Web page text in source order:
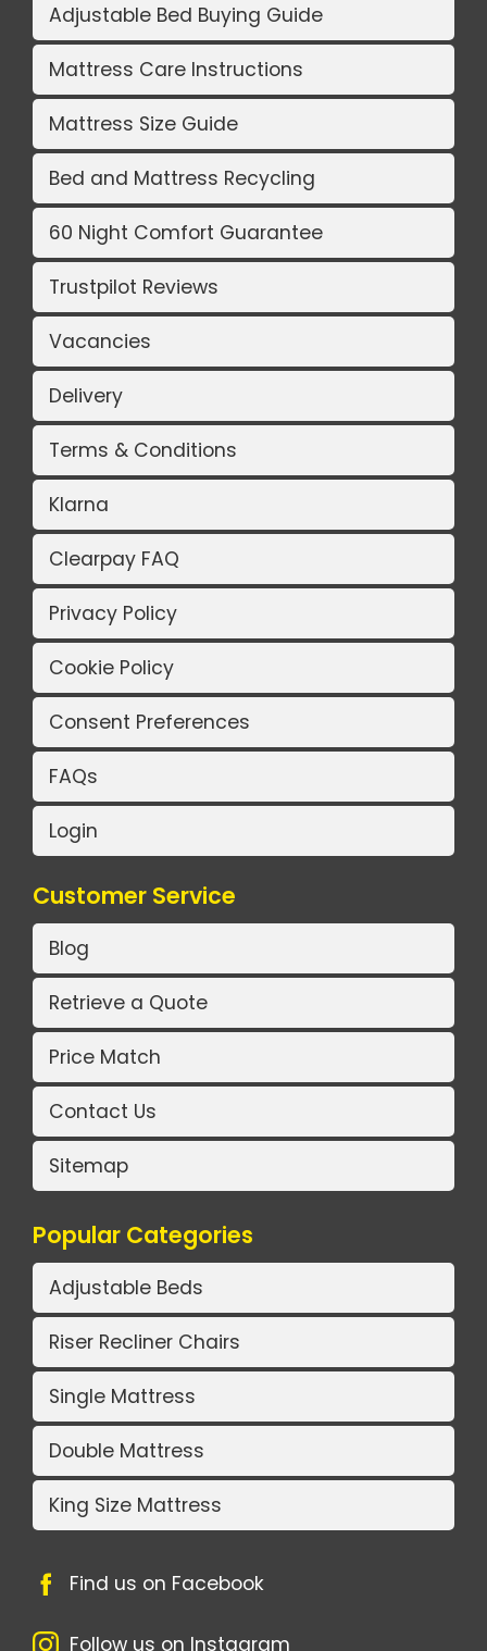
Adjustable Bed Buying Guide
Mattress Care Instructions
Mattress Size Guide
Bed and Mattress Recycling
60 Night Comfort Guarantee
Trustpilot Reviews
Vacancies
Delivery
Terms & Conditions
Klarna
Clearpay FAQ
Privacy Policy
Cookie Policy
Consent Preferences
FAQs
Login
Customer Service
Blog
Retrieve a Quote
Price Match
Contact Us
Sitemap
Popular Categories
Adjustable Beds
Riser Recliner Chairs
Single Mattress
Double Mattress
King Size Mattress
Find us on Facebook
Follow us on Instagram